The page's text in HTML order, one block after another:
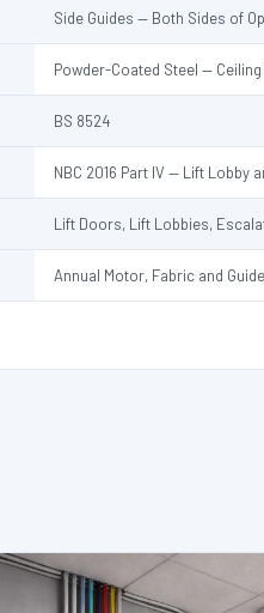
Side Guides — Both Sides of
Powder-Coated Steel —
BS 8524
NBC 2016 Part IV — Lift Lobby
Lift Doors, Lift Lobbies,
Annual Motor, Fabric and